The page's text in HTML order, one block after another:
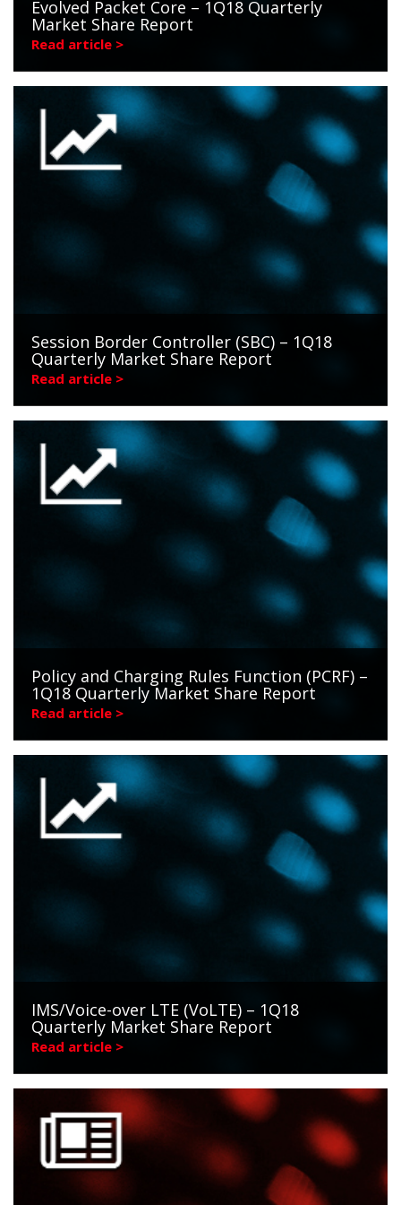
Evolved Packet Core – 1Q18 Quarterly
Market Share Report
Read article >
Session Border Controller (SBC) – 1Q18
Quarterly Market Share Report
Read article >
Policy and Charging Rules Function (PCRF) –
1Q18 Quarterly Market Share Report
Read article >
IMS/Voice-over LTE (VoLTE) – 1Q18
Quarterly Market Share Report
Read article >